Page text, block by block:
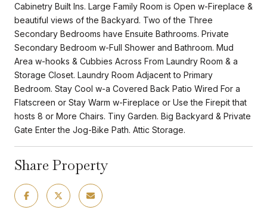
Cabinetry Built Ins. Large Family Room is Open w-Fireplace &
beautiful views of the Backyard. Two of the Three
Secondary Bedrooms have Ensuite Bathrooms. Private
Secondary Bedroom w-Full Shower and Bathroom. Mud
Area w-hooks & Cubbies Across From Laundry Room & a
Storage Closet. Laundry Room Adjacent to Primary
Bedroom. Stay Cool w-a Covered Back Patio Wired For a
Flatscreen or Stay Warm w-Fireplace or Use the Firepit that
hosts 8 or More Chairs. Tiny Garden. Big Backyard & Private
Gate Enter the Jog-Bike Path. Attic Storage.
Share Property